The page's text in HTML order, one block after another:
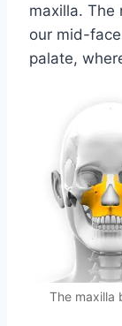
maxilla. The
our mid-
palate,
The maxilla